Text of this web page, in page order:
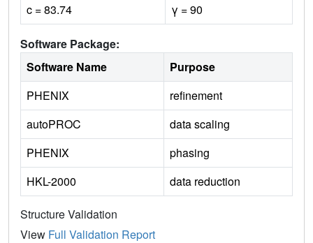
c = 83.74
γ = 90
Software Package:
Software Name
Purpose
PHENIX
refinement
autoPROC
data scaling
PHENIX
phasing
HKL-2000
data reduction
Structure Validation
View Full Validation Report